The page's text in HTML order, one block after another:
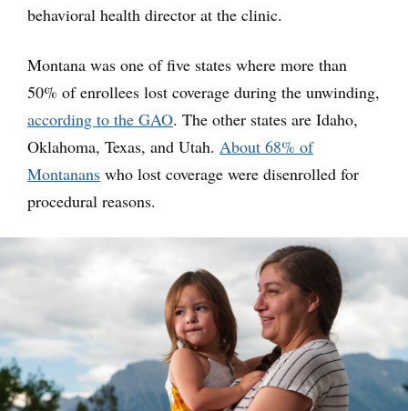
behavioral health director at the clinic.
Montana was one of five states where more than
50% of enrollees lost coverage during the unwinding,
according to the GAO. The other states are Idaho,
Oklahoma, Texas, and Utah. About 68% of
Montanans who lost coverage were disenrolled for
procedural reasons.